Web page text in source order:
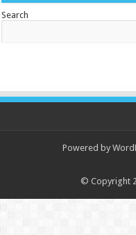
Search
Powered by
© Copyright